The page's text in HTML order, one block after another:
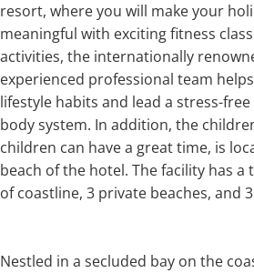
resort, where you will make your
meaningful with exciting fitness
activities, the internationally
experienced professional team
lifestyle habits and lead a stress-
body system. In addition, the
children can have a great time, is
beach of the hotel. The facility has a
of coastline, 3 private beaches, and
Nestled in a secluded bay on the